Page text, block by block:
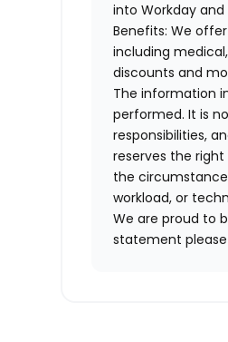
into Workday and
Benefits: We
including
discounts and
The information
performed. It is
responsibilities,
reserves the
the
workload, or
We are proud to
statement